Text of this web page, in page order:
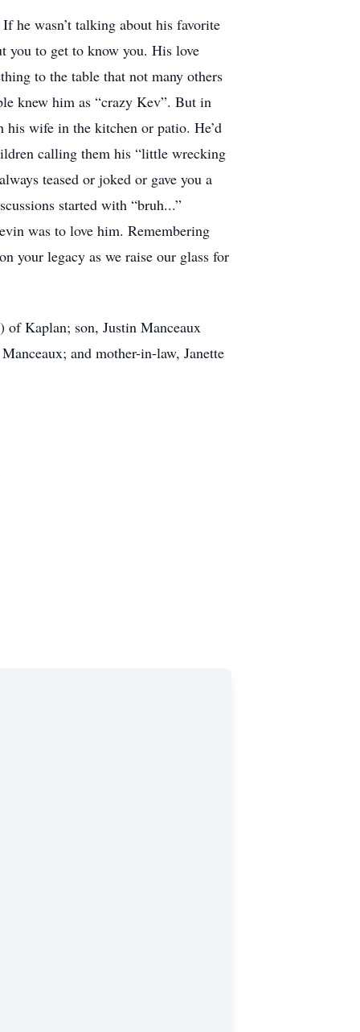
he wasn’t talking about his favorite
you to get to know you. His love
to the table that not many others
knew him as “crazy Kev”. But in
his wife in the kitchen or patio. He’d
calling them his “little wrecking
teased or joked or gave you a
started with “bruh...”
was to love him. Remembering
your legacy as we raise our glass for
of Kaplan; son, Justin Manceaux
and mother-in-law, Janette